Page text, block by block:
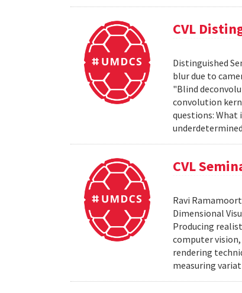
CVL
Distinguished
blur due to
"Blind
convolution
questions: What
CVL
Ravi
Dimensional
Producing
computer
rendering
measuring